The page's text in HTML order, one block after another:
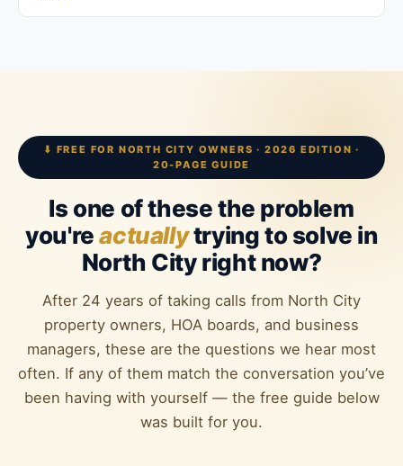
⬇ FREE FOR NORTH CITY OWNERS · 2026 EDITION ·
20-PAGE GUIDE
Is one of these the problem
you'reactuallytrying to solve in
North City right now?
After 24 years of taking calls from North City
property owners, HOA boards, and business
managers, these are the questions we hear most
often. If any of them match the conversation you’ve
been having with yourself — the free guide below
was built for you.